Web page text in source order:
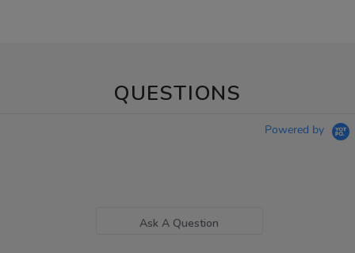
QUESTIONS
Powered by
Ask A Question